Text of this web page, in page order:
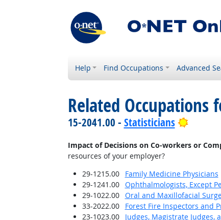
Help Find Occupations Advanced
Related Occupations
15-2041.00 - Statisticians Bright
Impact of Decisions on Co-workers or
resources of your employer?
29-1215.00
Family Medicine Physicians
29-1241.00
Ophthalmologists, Except
29-1022.00
Oral and Maxillofacial
33-2022.00
Forest Fire Inspectors and
23-1023.00 Judges, Magistrate Judges,